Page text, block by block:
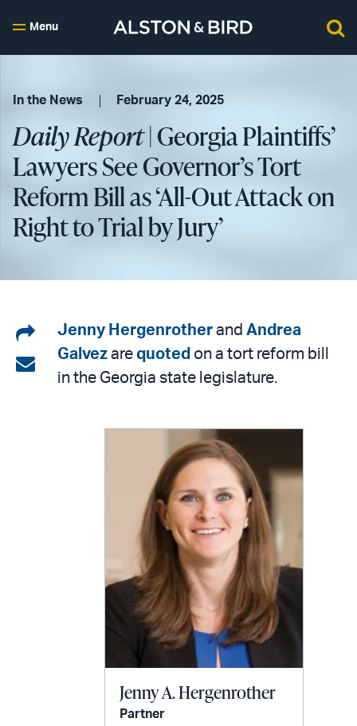
Menu
In the News February 24, 2025
Daily Report| Georgia Plaintiffs’
Lawyers See Governor’s Tort
Reform Bill as ‘All-Out Attack on
Right to Trial by Jury’
Share
on
LinkedIn
Share
Jenny Hergenrother and Andrea
Galvez are quoted on a tort reform bill
in the Georgia state legislature.
Jenny A. Hergenrother
Partner